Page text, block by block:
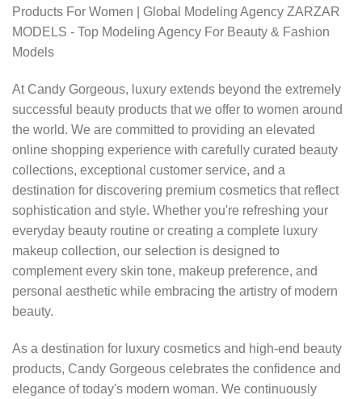
Products For Women | Global Modeling Agency ZARZAR
MODELS - Top Modeling Agency For Beauty & Fashion
Models
At Candy Gorgeous, luxury extends beyond the extremely
successful beauty products that we offer to women around
the world. We are committed to providing an elevated
online shopping experience with carefully curated beauty
collections, exceptional customer service, and a
destination for discovering premium cosmetics that reflect
sophistication and style. Whether you're refreshing your
everyday beauty routine or creating a complete luxury
makeup collection, our selection is designed to
complement every skin tone, makeup preference, and
personal aesthetic while embracing the artistry of modern
beauty.
As a destination for luxury cosmetics and high-end beauty
products, Candy Gorgeous celebrates the confidence and
elegance of today's modern woman. We continuously